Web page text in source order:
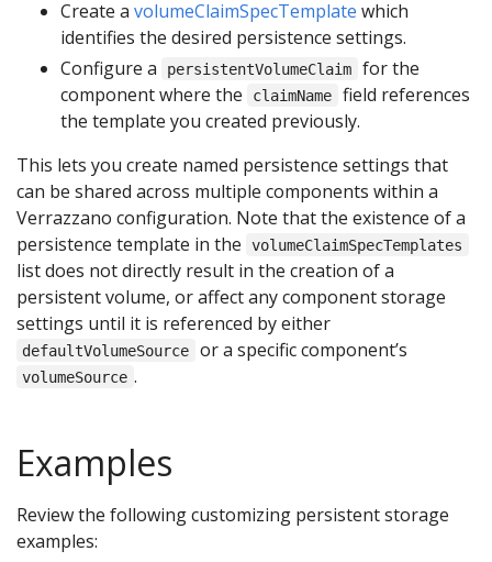
Create a volumeClaimSpecTemplate which
identifies the desired persistence settings.
Configure a
persistentVolumeClaim
for the
component where the
claimName
field references
the template you created previously.
This lets you create named persistence settings that
can be shared across multiple components within a
Verrazzano configuration. Note that the existence of a
persistence template in the
volumeClaimSpecTemplates
list does not directly result in the creation of a
persistent volume, or affect any component storage
settings until it is referenced by either
defaultVolumeSource or a specific component’s
volumeSource .
Examples
Review the following customizing persistent storage
examples: